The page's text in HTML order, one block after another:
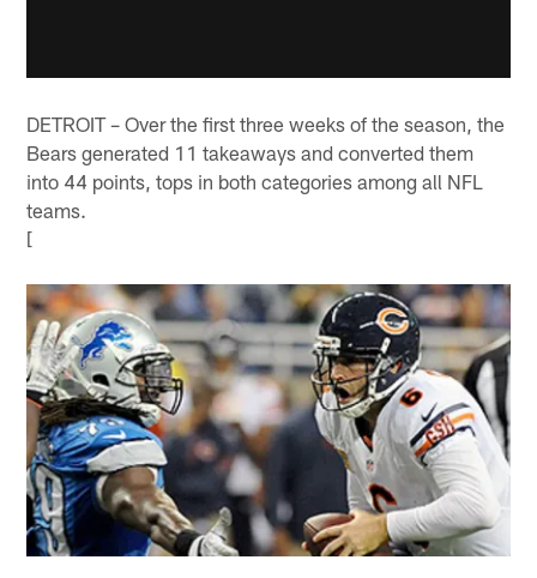
DETROIT – Over the first three weeks of the season, the
Bears generated 11 takeaways and converted them
into 44 points, tops in both categories among all NFL
teams.
[